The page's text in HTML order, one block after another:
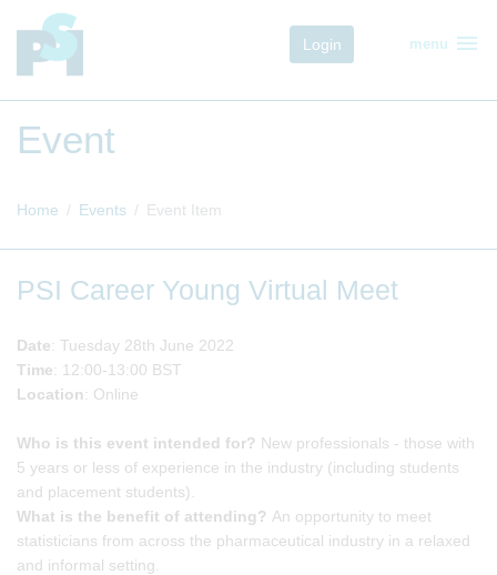
Login menu menu
Event
Home Events Event Item
PSI Career Young Virtual Meet
Date: Tuesday 28th June 2022
Time: 12:00-13:00 BST
Location: Online
Who is this event intended for? New professionals - those with
5 years or less of experience in the industry (including students
and placement students).
What is the benefit of attending? An opportunity to meet
statisticians from across the pharmaceutical industry in a relaxed
and informal setting.